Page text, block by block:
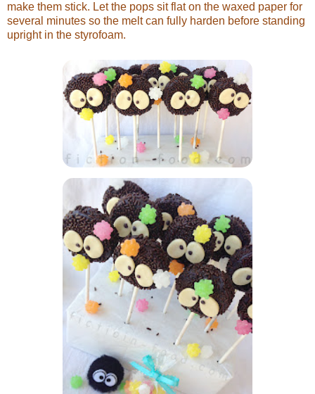
make them stick. Let the pops sit flat on the waxed paper for
several minutes so the melt can fully harden before standing
upright in the styrofoam.